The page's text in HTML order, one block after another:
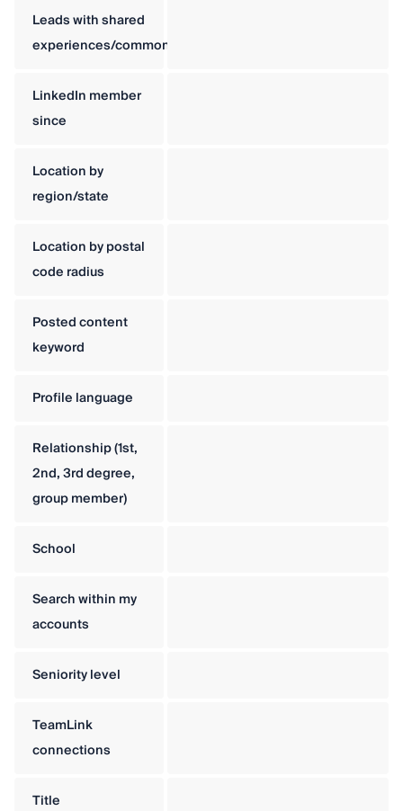
Leads with shared
experiences/commonalities
LinkedIn member
since
Location by
region/state
Location by postal
code radius
Posted content
keyword
Profile language
Relationship (1st,
2nd, 3rd degree,
group member)
School
Search within my
accounts
Seniority level
TeamLink
connections
Title